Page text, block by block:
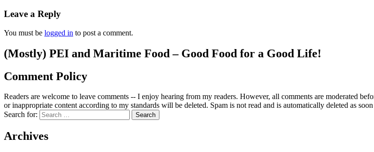
Leave a Reply
You must be logged in to post a comment.
(Mostly) PEI and Maritime Food – Good Food for a Good Life!
Comment Policy
Readers are welcome to leave comments -- I enjoy hearing from my readers. However, all comments are moderated
or inappropriate content according to my standards will be deleted. Spam is not read and is automatically deleted as
Search for:
Archives